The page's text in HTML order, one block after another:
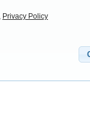
Privacy Policy